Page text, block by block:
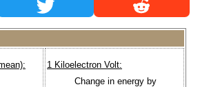
1 Kiloelectron Volt:
Change in energy by